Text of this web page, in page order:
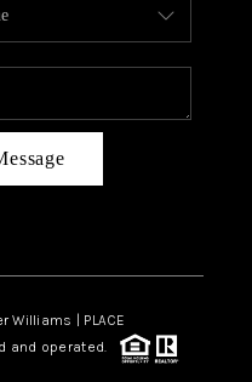
Williams | PLACE
and operated.